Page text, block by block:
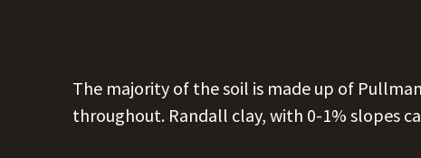
The majority of the soil is made up of
throughout. Randall clay, with 0-1% slopes